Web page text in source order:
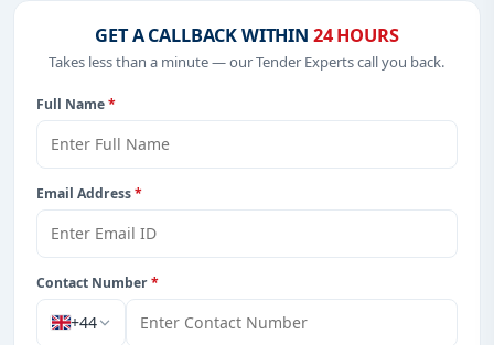
GET A CALLBACK WITHIN 24 HOURS
Takes less than a minute — our Tender Experts call you back.
Full Name*
Email Address*
Contact Number*
+44